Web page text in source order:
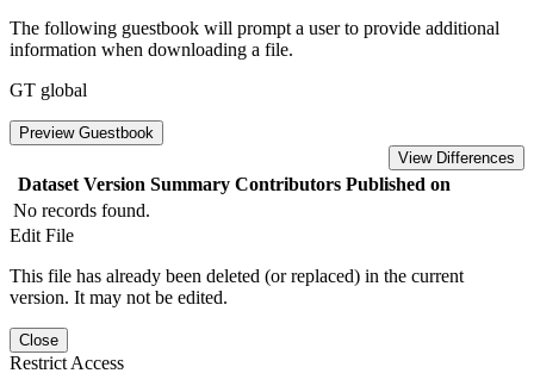
The following guestbook will prompt a user to provide additional
information when downloading a file.
GT global
Preview Guestbook
View Differences
Dataset Version Summary Contributors Published on
No records found.
Edit File
This file has already been deleted (or replaced) in the current
version. It may not be edited.
Close
Restrict Access